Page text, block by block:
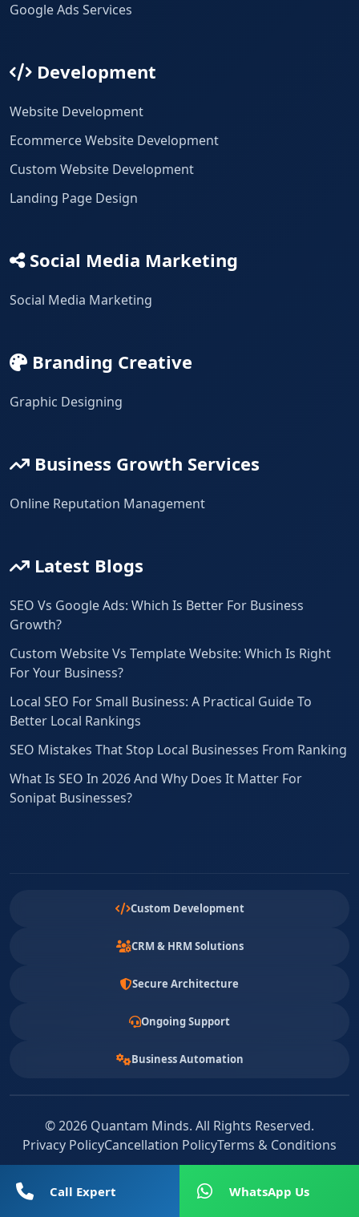
Google Ads Services
Development
Website Development
Ecommerce Website Development
Custom Website Development
Landing Page Design
Social Media Marketing
Social Media Marketing
Branding Creative
Graphic Designing
Business Growth Services
Online Reputation Management
Latest Blogs
SEO Vs Google Ads: Which Is Better For Business
Growth?
Custom Website Vs Template Website: Which Is Right
For Your Business?
Local SEO For Small Business: A Practical Guide To
Better Local Rankings
SEO Mistakes That Stop Local Businesses From Ranking
What Is SEO In 2026 And Why Does It Matter For
Sonipat Businesses?
Custom Development
CRM & HRM Solutions
Secure Architecture
Ongoing Support
Business Automation
© 2026 Quantam Minds. All Rights Reserved.
Privacy PolicyCancellation PolicyTerms & Conditions
Call Expert WhatsApp Us